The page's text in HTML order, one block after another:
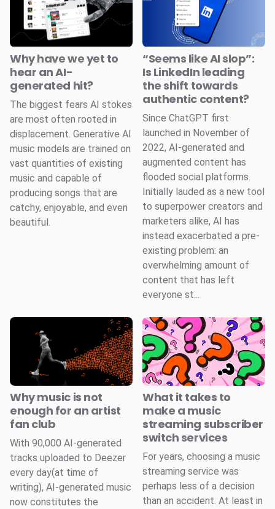
Why have we yet to
hear an AI-
generated hit?
The biggest fears AI stokes
are most often rooted in
displacement. Generative AI
music models are trained on
vast quantities of existing
music and capable of
producing songs that are
catchy, enjoyable, and even
beautiful.
“Seems like AI slop”:
Is LinkedIn leading
the shift towards
authentic content?
Since ChatGPT first
launched in November of
2022, AI-generated and
augmented content has
flooded social platforms.
Initially lauded as a new tool
to superpower creators and
marketers alike, AI has
instead exacerbated a pre-
existing problem: an
overwhelming amount of
content that has left
everyone st...
Why music is not
enough for an artist
fan club
With 90,000 AI-generated
tracks uploaded to Deezer
every day(at time of
writing), AI-generated music
now constitutes the
What it takes to
make a music
streaming subscriber
switch services
For years, choosing a music
streaming service was
perhaps less of a decision
than an accident. At least in